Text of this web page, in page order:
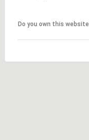
Do you own this